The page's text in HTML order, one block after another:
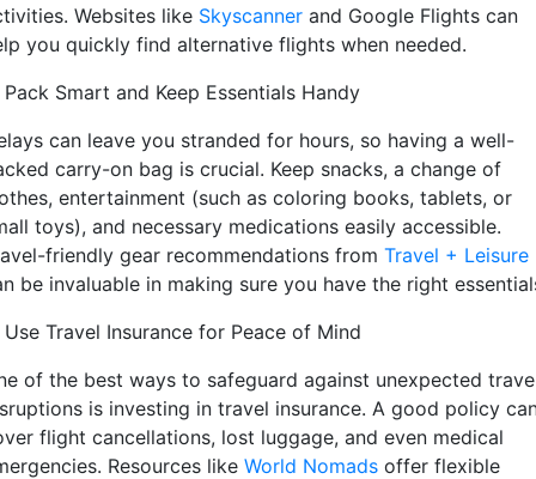
Websites like Skyscanner and Google Flights can
you quickly find alternative flights when needed.
Pack Smart and Keep Essentials Handy
can leave you stranded for hours, so having a well-
carry-on bag is crucial. Keep snacks, a change of
entertainment (such as coloring books, tablets, or
toys), and necessary medications easily accessible.
friendly gear recommendations from Travel + Leisure
be invaluable in making sure you have the right
Use Travel Insurance for Peace of Mind
of the best ways to safeguard against unexpected
is investing in travel insurance. A good policy
flight cancellations, lost luggage, and even medical
Resources like World Nomads offer flexible